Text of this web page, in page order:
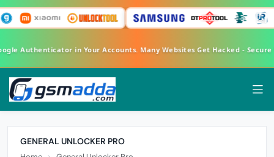
Authenticator in Your Accounts. Many Websites Get Hacked -
GENERAL UNLOCKER PRO